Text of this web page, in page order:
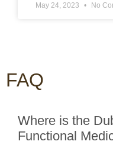
May 24, 2023 No
FAQ
Where is the
Functional